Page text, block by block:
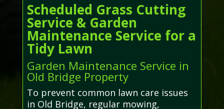
Scheduled Grass Cutting
Service & Garden
Maintenance Service for a
Tidy Lawn
Garden Maintenance Service in
Old Bridge Property
To prevent common lawn care issues
in Old Bridge, regular mowing,